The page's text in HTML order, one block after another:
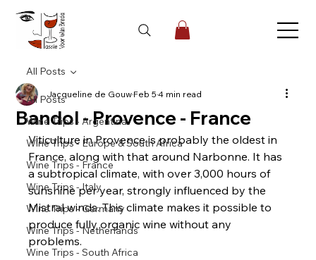
All Posts
Wine Trips - Argentina
Wine Trips - Europe & South Africa
Wine Trips - France
Wine Trips - Italy
Wine Trips - Germany
Wine Trips - Netherlands
Wine Trips - South Africa
All Posts
Bandol - Provence - France
Jacqueline de GouwFeb 54 min read
Viticulture in Provence is probably the oldest in
France, along with that around Narbonne. It has
a subtropical climate, with over 3,000 hours of
sunshine per year, strongly influenced by the
Mistral winds. This climate makes it possible to
produce fully organic wine without any
problems.